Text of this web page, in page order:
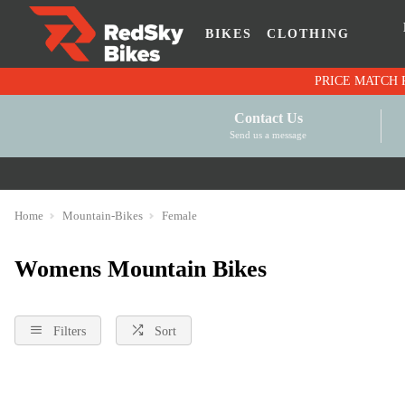
BIKES CLOTHING
Contact Us
Send us a message
Home Mountain-Bikes Female
Womens Mountain Bikes
Filters Sort